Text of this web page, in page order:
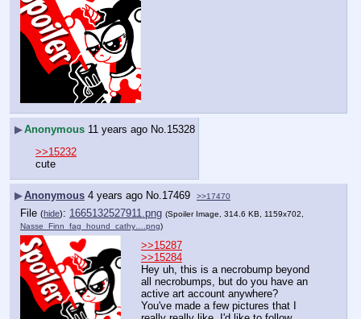
▶Anonymous 11 years ago No. 15328
>>15232
cute
▶Anonymous 4 years ago No. 17469 >>17470
File (hide): 1665132527911.png (Spoiler Image, 314.6 KB, 1159x702,
Nasse_Finn_fag_hound_cathy….png)
>>15287
>>15284
Hey uh, this is a necrobump beyond
all necrobumps, but do you have an
active art account anywhere?
You've made a few pictures that I